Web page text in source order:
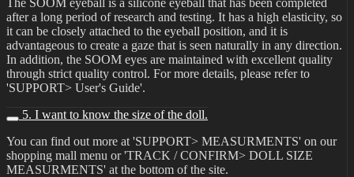
after a long period of research and testing. It has a high elasticity, so
it can be closely attached to the eyeball position, and it is
advantageous to create a gaze that is seen naturally in any direction.
In addition, the SOOM eyes are maintained with excellent quality
through strict quality control. For more details, please refer to
'SUPPORT> User's Guide'.
5. I want to know the size of the doll.
You can find out more at 'SUPPORT> MEASURMENTS' on our
shopping mall menu or 'TRACK / CONFIRM> DOLL SIZE
MEASURMENTS' at the bottom of the site.